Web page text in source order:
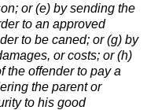
or (e) by sending the
to an approved
to be caned; or (g) by
or costs; or (h)
the offender to pay a
the parent or
to his good